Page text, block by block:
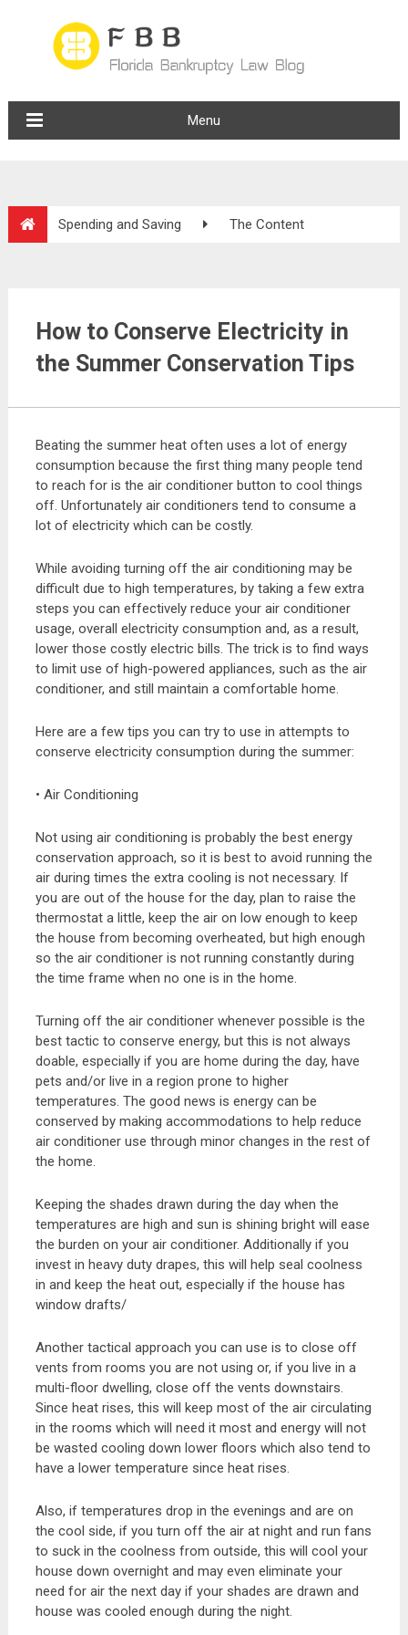
Menu
Spending and Saving The Content
How to Conserve Electricity in
the Summer Conservation Tips
Beating the summer heat often uses a lot of energy
consumption because the first thing many people tend
to reach for is the air conditioner button to cool things
off. Unfortunately air conditioners tend to consume a
lot of electricity which can be costly.
While avoiding turning off the air conditioning may be
difficult due to high temperatures, by taking a few extra
steps you can effectively reduce your air conditioner
usage, overall electricity consumption and, as a result,
lower those costly electric bills. The trick is to find ways
to limit use of high-powered appliances, such as the air
conditioner, and still maintain a comfortable home.
Here are a few tips you can try to use in attempts to
conserve electricity consumption during the summer:
• Air Conditioning
Not using air conditioning is probably the best energy
conservation approach, so it is best to avoid running the
air during times the extra cooling is not necessary. If
you are out of the house for the day, plan to raise the
thermostat a little, keep the air on low enough to keep
the house from becoming overheated, but high enough
so the air conditioner is not running constantly during
the time frame when no one is in the home.
Turning off the air conditioner whenever possible is the
best tactic to conserve energy, but this is not always
doable, especially if you are home during the day, have
pets and/or live in a region prone to higher
temperatures. The good news is energy can be
conserved by making accommodations to help reduce
air conditioner use through minor changes in the rest of
the home.
Keeping the shades drawn during the day when the
temperatures are high and sun is shining bright will ease
the burden on your air conditioner. Additionally if you
invest in heavy duty drapes, this will help seal coolness
in and keep the heat out, especially if the house has
window drafts/
Another tactical approach you can use is to close off
vents from rooms you are not using or, if you live in a
multi-floor dwelling, close off the vents downstairs.
Since heat rises, this will keep most of the air circulating
in the rooms which will need it most and energy will not
be wasted cooling down lower floors which also tend to
have a lower temperature since heat rises.
Also, if temperatures drop in the evenings and are on
the cool side, if you turn off the air at night and run fans
to suck in the coolness from outside, this will cool your
house down overnight and may even eliminate your
need for air the next day if your shades are drawn and
house was cooled enough during the night.